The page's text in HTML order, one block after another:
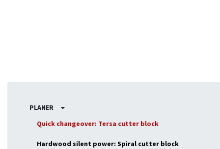
PLANER
Quick changeover: Tersa cutter block
Hardwood silent power: Spiral cutter block